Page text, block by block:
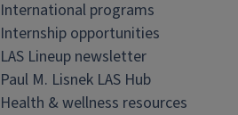
International programs
Internship opportunities
LAS Lineup newsletter
Paul M. Lisnek LAS Hub
Health & wellness resources